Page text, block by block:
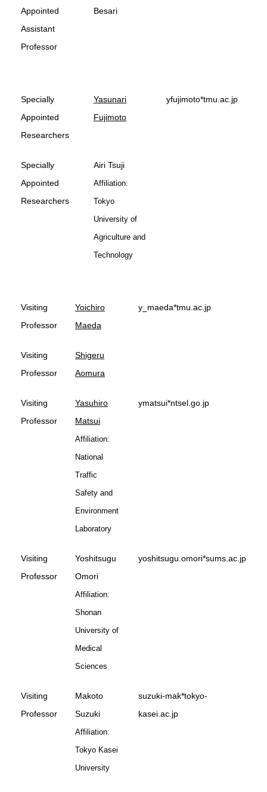
Appointed
Assistant
Professor
Besari
Specially
Appointed
Researchers
Yasunari
Fujimoto
yfujimoto*tmu.ac.jp
Specially
Appointed
Researchers
Airi Tsuji
Affiliation:
Tokyo
University of
Agriculture and
Technology
Visiting
Professor
Yoichiro
Maeda
y_maeda*tmu.ac.jp
Visiting
Professor
Shigeru
Aomura
Visiting
Professor
Yasuhiro
Matsui
Affiliation:
National
Traffic
Safety and
Environment
Laboratory
ymatsui*ntsel.go.jp
Visiting
Professor
Yoshitsugu
Omori
Affiliation:
Shonan
University of
Medical
Sciences
yoshitsugu.omori*sums.ac.jp
Visiting
Professor
Makoto
Suzuki
Affiliation:
Tokyo Kasei
University
suzuki-mak*tokyo-
kasei.ac.jp